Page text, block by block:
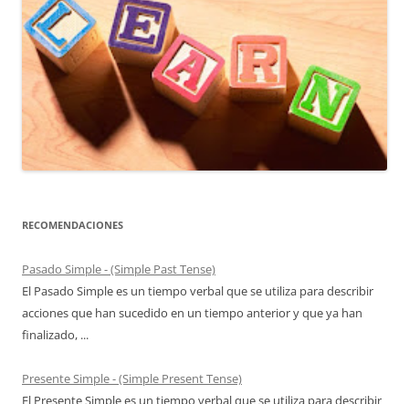
RECOMENDACIONES
Pasado Simple - (Simple Past Tense)
El Pasado Simple es un tiempo verbal que se utiliza para describir
acciones que han sucedido en un tiempo anterior y que ya han
finalizado, ...
Presente Simple - (Simple Present Tense)